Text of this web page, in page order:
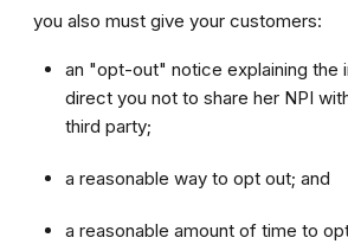
you also must give your customers:
an "opt-out" notice explaining the
direct you not to share her NPI
third party;
a reasonable way to opt out; and
a reasonable amount of time to